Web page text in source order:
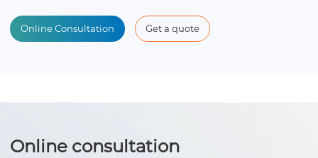
Online Consultation Get a quote
Online consultation